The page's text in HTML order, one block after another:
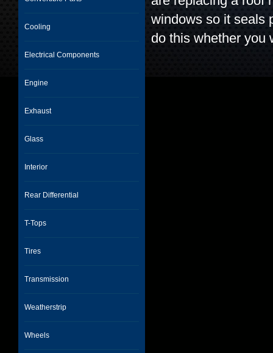
Cooling
Electrical Components
Engine
Exhaust
Glass
Interior
Rear Differential
T-Tops
Tires
Transmission
Weatherstrip
Wheels
windows so it seals
do this whether you